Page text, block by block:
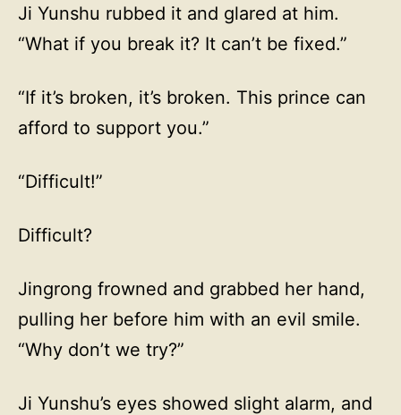
Ji Yunshu rubbed it and glared at him.
“What if you break it? It can’t be fixed.”
“If it’s broken, it’s broken. This prince can
afford to support you.”
“Difficult!”
Difficult?
Jingrong frowned and grabbed her hand,
pulling her before him with an evil smile.
“Why don’t we try?”
Ji Yunshu’s eyes showed slight alarm, and